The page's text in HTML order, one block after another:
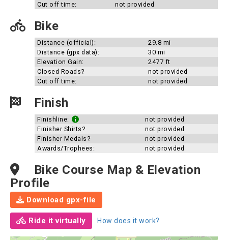
Cut off time:
not provided
Bike
Distance (official):
29.8 mi
Distance (gpx data):
30 mi
Elevation Gain:
2477 ft
Closed Roads?
not provided
Cut off time:
not provided
Finish
Finishline:
not provided
Finisher Shirts?
not provided
Finisher Medals?
not provided
Awards/Trophees:
not provided
Bike Course Map & Elevation
Profile
Download gpx-file
Ride it virtually How does it work?